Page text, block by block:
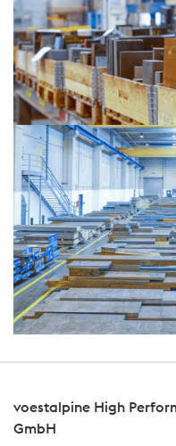
voestalpine High
GmbH